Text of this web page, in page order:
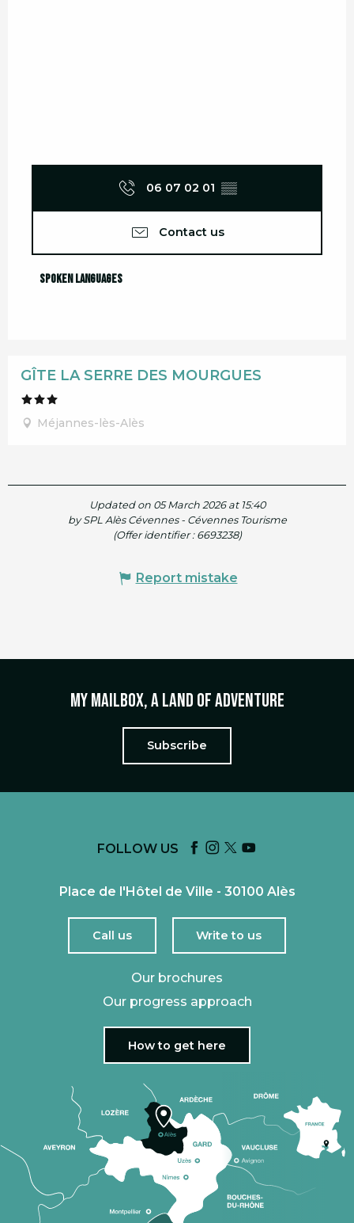
06 07 02 01 ▒▒
Contact us
Spoken languages
Spoken languages
GÎTE LA SERRE DES MOURGUES
Méjannes-lès-Alès
Updated on 05 March 2026 at 15:40
by SPL Alès Cévennes - Cévennes Tourisme
(Offer identifier : 6693238)
Report mistake
My mailbox, a land of adventure
Subscribe
FOLLOW US
Place de l'Hôtel de Ville - 30100 Alès
Call us Write to us
Our brochures
Our progress approach
How to get here